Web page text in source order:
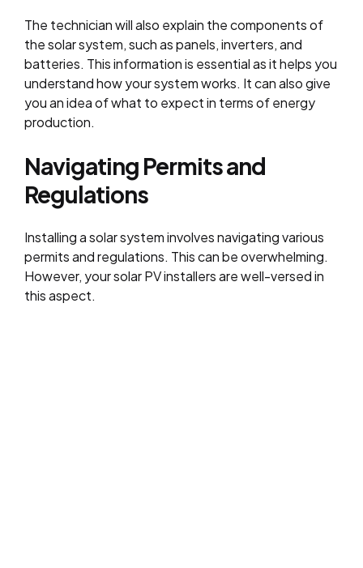
The technician will also explain the components of
the solar system, such as panels, inverters, and
batteries. This information is essential as it helps you
understand how your system works. It can also give
you an idea of what to expect in terms of energy
production.
Navigating Permits and
Regulations
Installing a solar system involves navigating various
permits and regulations. This can be overwhelming.
However, your solar PV installers are well-versed in
this aspect.